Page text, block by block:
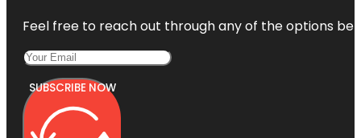
Feel free to reach out through any of the options
SUBSCRIBE NOW